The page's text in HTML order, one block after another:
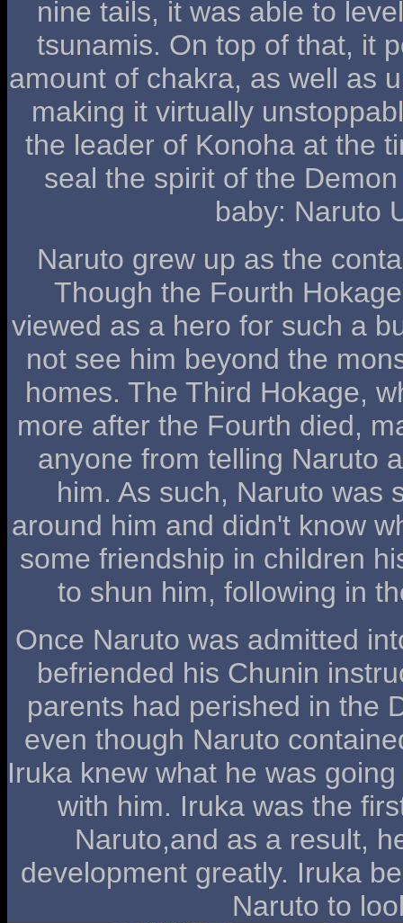
nine tails, it was able to
tsunamis. On top of that, it
amount of chakra, as well as
making it virtually
the leader of Konoha at the
seal the spirit of the
baby: Naruto
Naruto grew up as the
Though the Fourth
viewed as a hero for such a
not see him beyond the
homes. The Third Hokage,
more after the Fourth died,
anyone from telling Naruto
him. As such, Naruto was
around him and didn't know
some friendship in children
to shun him, following in
Once Naruto was admitted
befriended his Chunin
parents had perished in the
even though Naruto
Iruka knew what he was
with him. Iruka was the
Naruto,and as a result,
development greatly. Iruka
Naruto to